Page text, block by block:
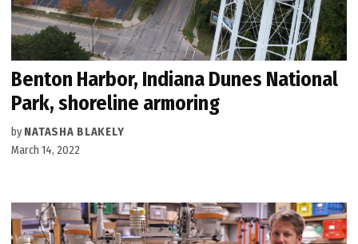
Benton Harbor, Indiana Dunes National
Park, shoreline armoring
by NATASHA BLAKELY
March 14, 2022